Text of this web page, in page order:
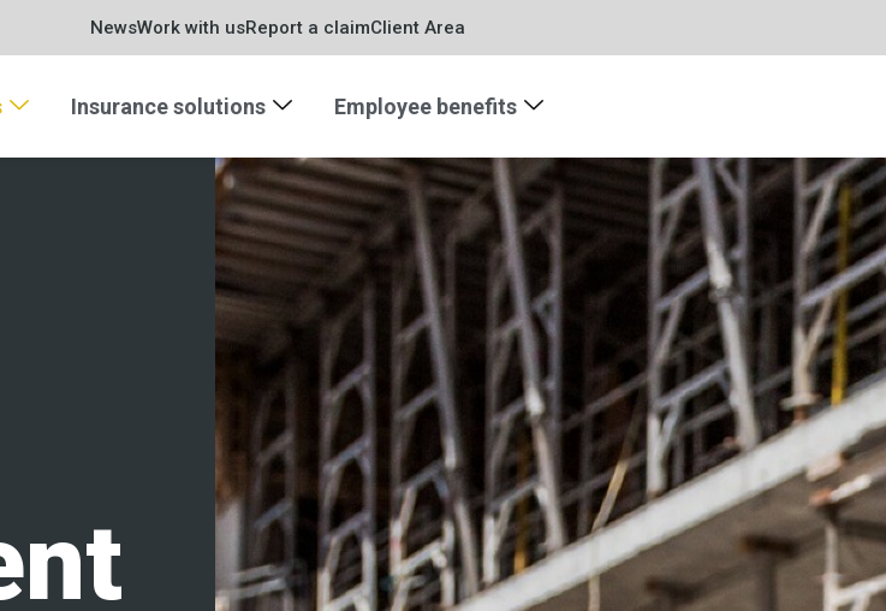
NewsWork with usReport a claimClient Area
Insurance solutions Employee benefits